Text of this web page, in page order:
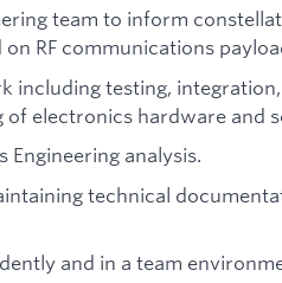
team to inform
RF communications
including testing, integration,
electronics hardware and
Engineering analysis.
technical
and in a team